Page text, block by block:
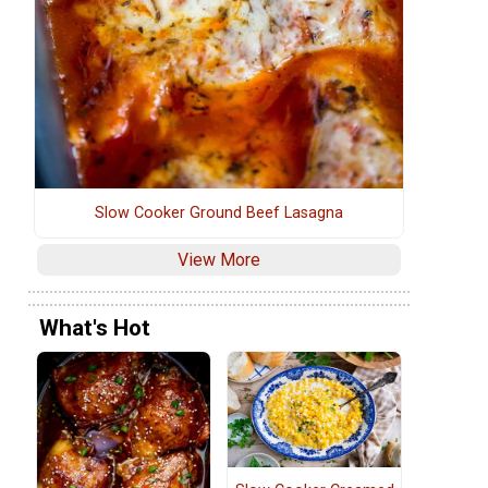
Slow Cooker Ground Beef Lasagna
View More
What's Hot